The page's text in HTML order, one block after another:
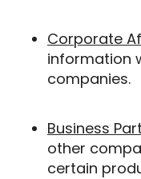
Corporate
information
companies.
Business
other
certain